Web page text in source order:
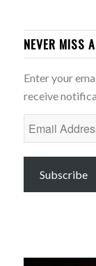
NEVER MISS
Enter your
receive
Email
Address
Subscribe